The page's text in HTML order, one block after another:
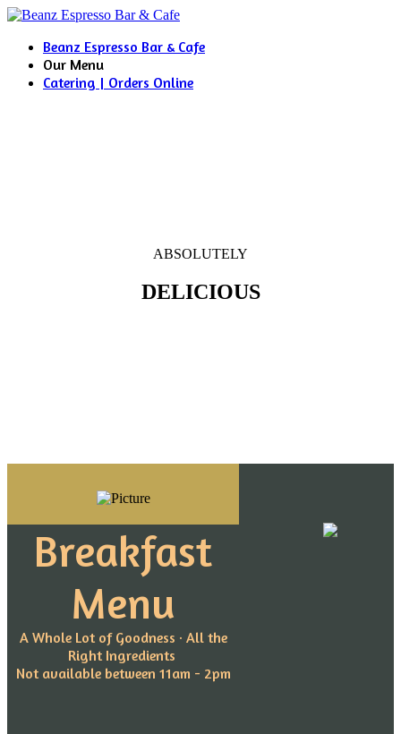
Beanz Espresso Bar & Cafe
Our Menu
Catering | Orders Online
ABSOLUTELY
DELICIOUS
Breakfast
Menu
A Whole Lot of Goodness · All the
Right Ingredients
Not available between 11am - 2pm